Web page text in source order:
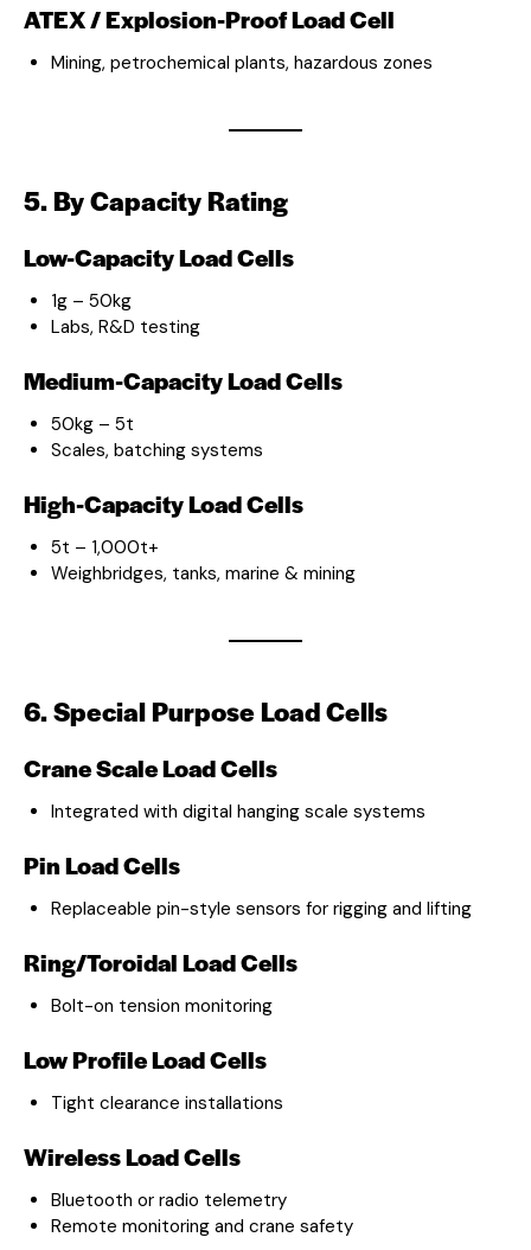
ATEX / Explosion-Proof Load Cell
Mining, petrochemical plants, hazardous zones
5. By Capacity Rating
Low-Capacity Load Cells
1g – 50kg
Labs, R&D testing
Medium-Capacity Load Cells
50kg – 5t
Scales, batching systems
High-Capacity Load Cells
5t – 1,000t+
Weighbridges, tanks, marine & mining
6. Special Purpose Load Cells
Crane Scale Load Cells
Integrated with digital hanging scale systems
Pin Load Cells
Replaceable pin-style sensors for rigging and lifting
Ring/Toroidal Load Cells
Bolt-on tension monitoring
Low Profile Load Cells
Tight clearance installations
Wireless Load Cells
Bluetooth or radio telemetry
Remote monitoring and crane safety